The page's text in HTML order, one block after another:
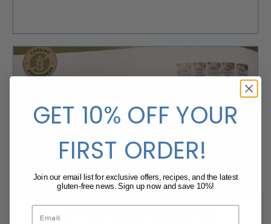
SalDoce Fine Foods Partners with
GET 10% OFF YOUR
FIRST ORDER!
Join our email list for exclusive offers, recipes, and the latest
gluten-free news. Sign up now and save 10%!